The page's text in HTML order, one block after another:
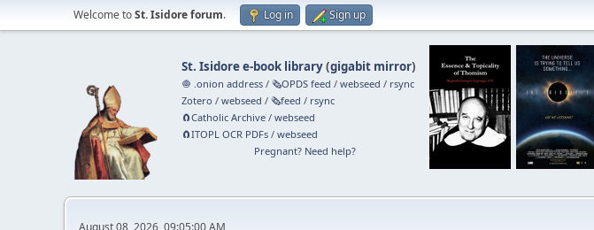
Welcome toSt. Isidore forum. Log in Sign up
St. Isidore e-book library(gigabit mirror)
🧅 .onion address /🗞️OPDS feed /webseed / rsync
Zotero /webseed /🗞️feed / rsync
🧲⁠Catholic Archive /webseed
🧲⁠ITOPL OCR PDFs /webseed
Pregnant? Need help?
August 08, 2026, 09:05:00 AM